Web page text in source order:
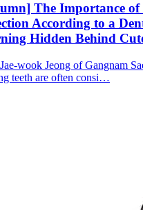
The Importance of
According to a
Hidden Behind
wook Jeong of Gangnam
teeth are often consi…